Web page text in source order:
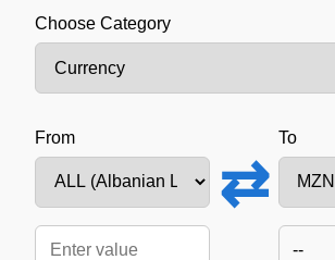
Choose Category
From
⇄
To
--